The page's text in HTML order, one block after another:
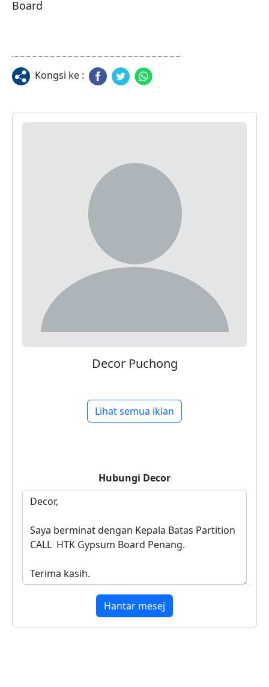
Board
Kongsi ke :
Decor Puchong
Lihat semua iklan
Hubungi Decor
Hantar mesej